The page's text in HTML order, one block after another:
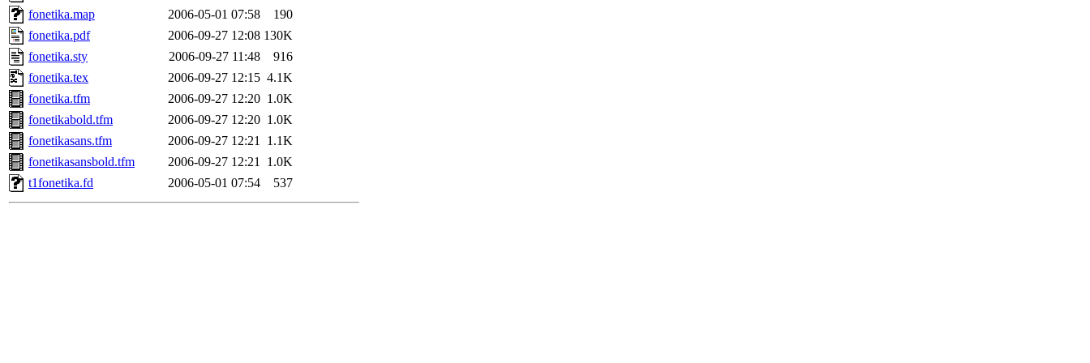
fonetika.map
2006-05-01 07:58
190
fonetika.pdf
2006-09-27 12:08 130K
fonetika.sty
2006-09-27 11:48
916
fonetika.tex
2006-09-27 12:15 4.1K
fonetika.tfm
2006-09-27 12:20 1.0K
fonetikabold.tfm
2006-09-27 12:20 1.0K
fonetikasans.tfm
2006-09-27 12:21 1.1K
fonetikasansbold.tfm
2006-09-27 12:21 1.0K
t1fonetika.fd
2006-05-01 07:54 537